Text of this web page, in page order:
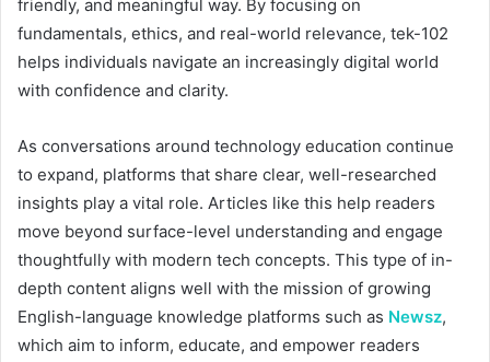
friendly, and meaningful way. By focusing on
fundamentals, ethics, and real-world relevance, tek-102
helps individuals navigate an increasingly digital world
with confidence and clarity.
As conversations around technology education continue
to expand, platforms that share clear, well-researched
insights play a vital role. Articles like this help readers
move beyond surface-level understanding and engage
thoughtfully with modern tech concepts. This type of in-
depth content aligns well with the mission of growing
English-language knowledge platforms such as Newsz,
which aim to inform, educate, and empower readers